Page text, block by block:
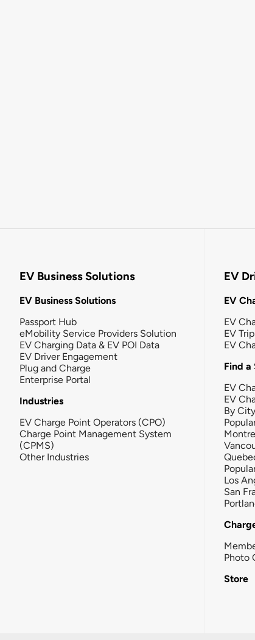
EV Business Solutions
EV Business Solutions
Passport Hub
eMobility Service Providers Solution
EV Charging Data & EV POI Data
EV Driver Engagement
Plug and Charge
Enterprise Portal
Industries
EV Charge Point Operators (CPO)
Charge Point Management System
(CPMS)
Other Industries
EV
EV
EV
EV
EV
Find a
EV
EV
By City
Los
San
Photo
Store